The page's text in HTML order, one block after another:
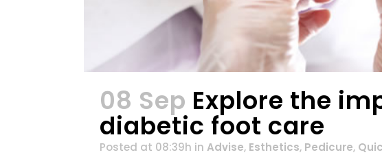
08 Sep Explore the
diabetic foot care
Posted at 08:39h in Advise, Esthetics, Pedicure,